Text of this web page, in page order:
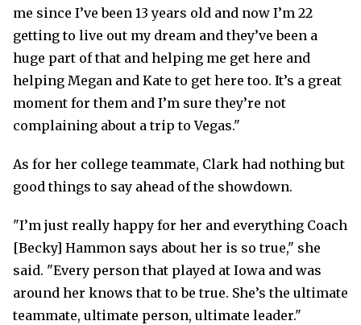
me since I’ve been 13 years old and now I’m 22
getting to live out my dream and they’ve been a
huge part of that and helping me get here and
helping Megan and Kate to get here too. It’s a great
moment for them and I’m sure they’re not
complaining about a trip to Vegas."
As for her college teammate, Clark had nothing but
good things to say ahead of the showdown.
"I’m just really happy for her and everything Coach
[Becky] Hammon says about her is so true," she
said. "Every person that played at Iowa and was
around her knows that to be true. She’s the ultimate
teammate, ultimate person, ultimate leader."